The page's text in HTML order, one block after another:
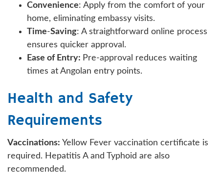
Convenience: Apply from the comfort of your
home, eliminating embassy visits.
Time-Saving: A straightforward online process
ensures quicker approval.
Ease of Entry: Pre-approval reduces waiting
times at Angolan entry points.
Health and Safety
Requirements
Vaccinations: Yellow Fever vaccination certificate is
required. Hepatitis A and Typhoid are also
recommended.